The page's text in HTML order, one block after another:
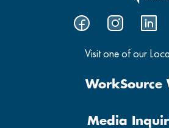
Visit one of our
WorkSource
Media